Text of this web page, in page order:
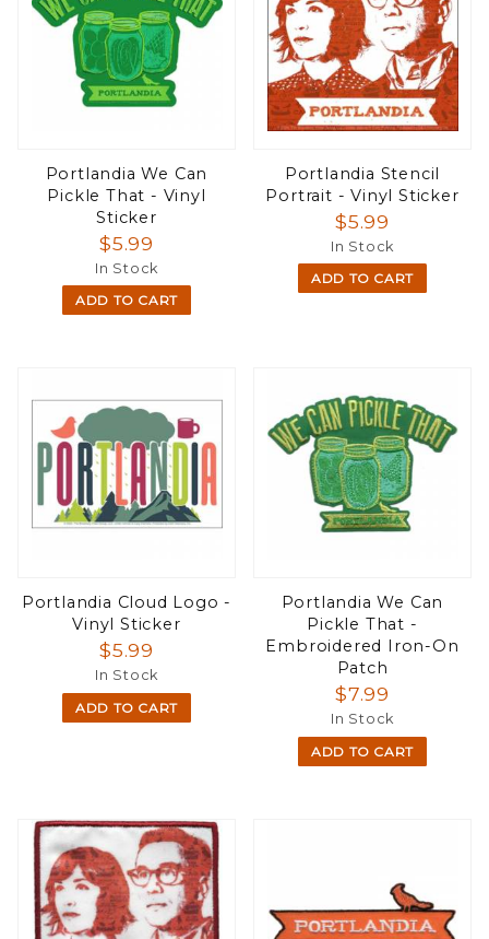
Portlandia We Can
Pickle That - Vinyl
Sticker
$5.99
In Stock
ADD TO CART
Portlandia Stencil
Portrait - Vinyl Sticker
$5.99
In Stock
ADD TO CART
Portlandia Cloud Logo -
Vinyl Sticker
$5.99
In Stock
ADD TO CART
Portlandia We Can
Pickle That -
Embroidered Iron-On
Patch
$7.99
In Stock
ADD TO CART